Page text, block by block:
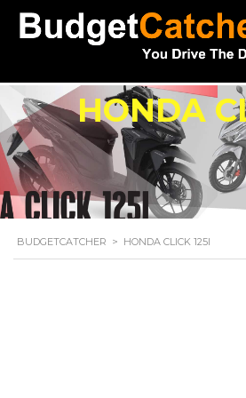
HONDA
BUDGETCATCHER > HONDA CLICK 125I